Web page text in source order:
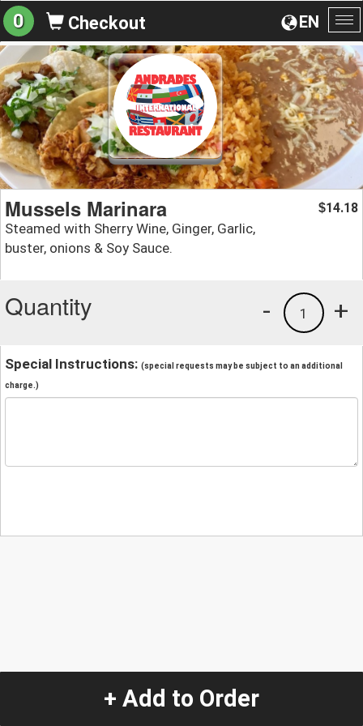
EN
0 Checkout
Mussels Marinara
Steamed with Sherry Wine, Ginger, Garlic,
buster, onions & Soy Sauce.
$14.18
Quantity +
1
-
Special Instructions: (special requests may be subject to an additional
charge.)
+ Add to Order